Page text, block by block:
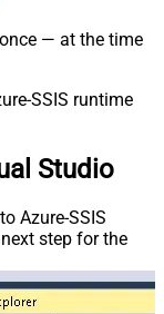
— at the time
SSIS runtime
Studio
Azure-SSIS
step for the